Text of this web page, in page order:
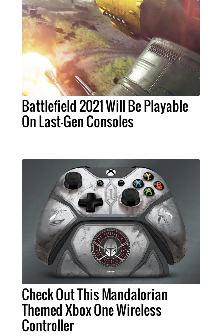
Battlefield 2021 Will Be Playable
On Last-Gen Consoles
Check Out This Mandalorian
Themed Xbox One Wireless
Controller